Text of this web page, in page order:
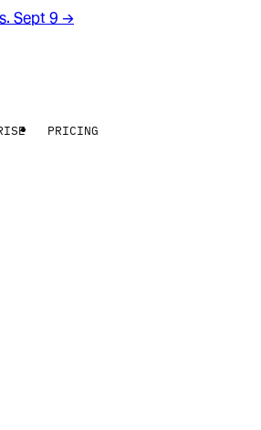
Sept 9 →
PRICING